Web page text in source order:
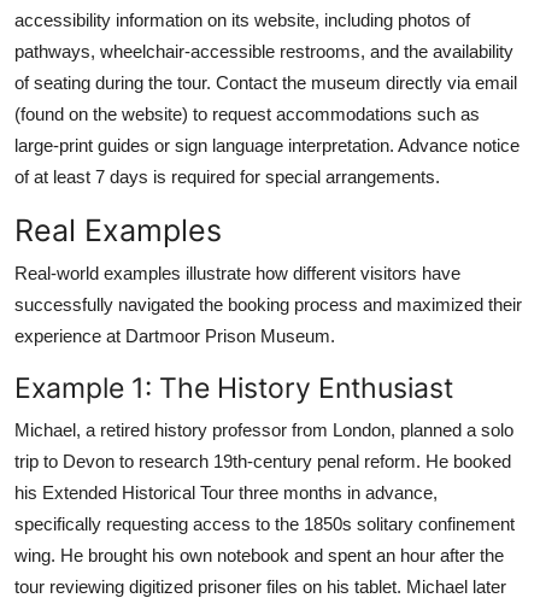
accessibility information on its website, including photos of
pathways, wheelchair-accessible restrooms, and the availability
of seating during the tour. Contact the museum directly via email
(found on the website) to request accommodations such as
large-print guides or sign language interpretation. Advance notice
of at least 7 days is required for special arrangements.
Real Examples
Real-world examples illustrate how different visitors have
successfully navigated the booking process and maximized their
experience at Dartmoor Prison Museum.
Example 1: The History Enthusiast
Michael, a retired history professor from London, planned a solo
trip to Devon to research 19th-century penal reform. He booked
his Extended Historical Tour three months in advance,
specifically requesting access to the 1850s solitary confinement
wing. He brought his own notebook and spent an hour after the
tour reviewing digitized prisoner files on his tablet. Michael later